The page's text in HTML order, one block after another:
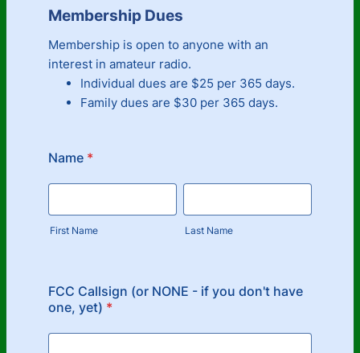
Membership Dues
Membership is open to anyone with an
interest in amateur radio.
Individual dues are $25 per 365 days.
Family dues are $30 per 365 days.
Name *
First Name Last Name
FCC Callsign (or NONE - if you don't have
one, yet) *